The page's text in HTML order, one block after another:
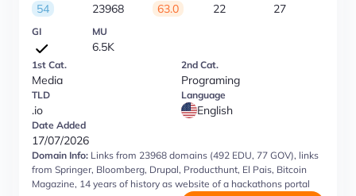
54 23968 63.0 22 27
GI MU
6.5K
1st Cat.
Media
2nd Cat.
Programing
TLD
.io
Language
English
Date Added
17/07/2026
Domain Info: Links from 23968 domains (492 EDU, 77 GOV), links
from Springer, Bloomberg, Drupal, Producthunt, El Pais, Bitcoin
Magazine, 14 years of history as website of a hackathons portal